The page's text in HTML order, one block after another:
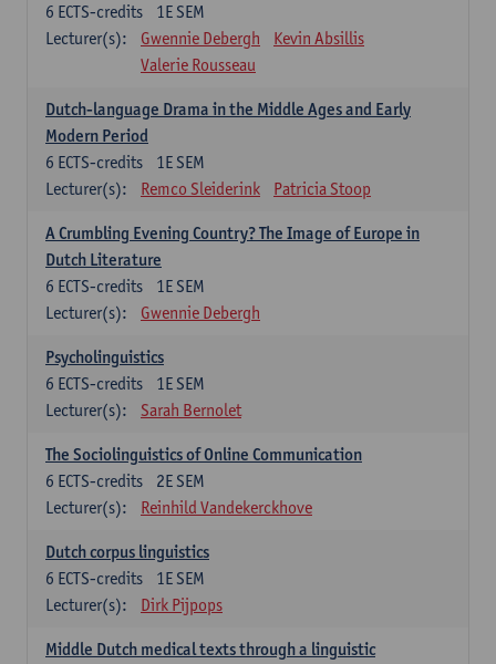
1E SEM
6 ECTS-credits
Lecturer(s):
Gwennie Debergh
Kevin Absillis
Valerie Rousseau
Dutch-language Drama in the Middle Ages and Early
Modern Period
1E SEM
6 ECTS-credits
Lecturer(s):
Remco Sleiderink Patricia Stoop
A Crumbling Evening Country? The Image of Europe in
Dutch Literature
1E SEM
6 ECTS-credits
Lecturer(s):
Gwennie Debergh
Psycholinguistics
1E SEM
6 ECTS-credits
Lecturer(s):
Sarah Bernolet
The Sociolinguistics of Online Communication
2E SEM
6 ECTS-credits
Lecturer(s):
Reinhild Vandekerckhove
Dutch corpus linguistics
1E SEM
6 ECTS-credits
Lecturer(s):
Dirk Pijpops
Middle Dutch medical texts through a linguistic